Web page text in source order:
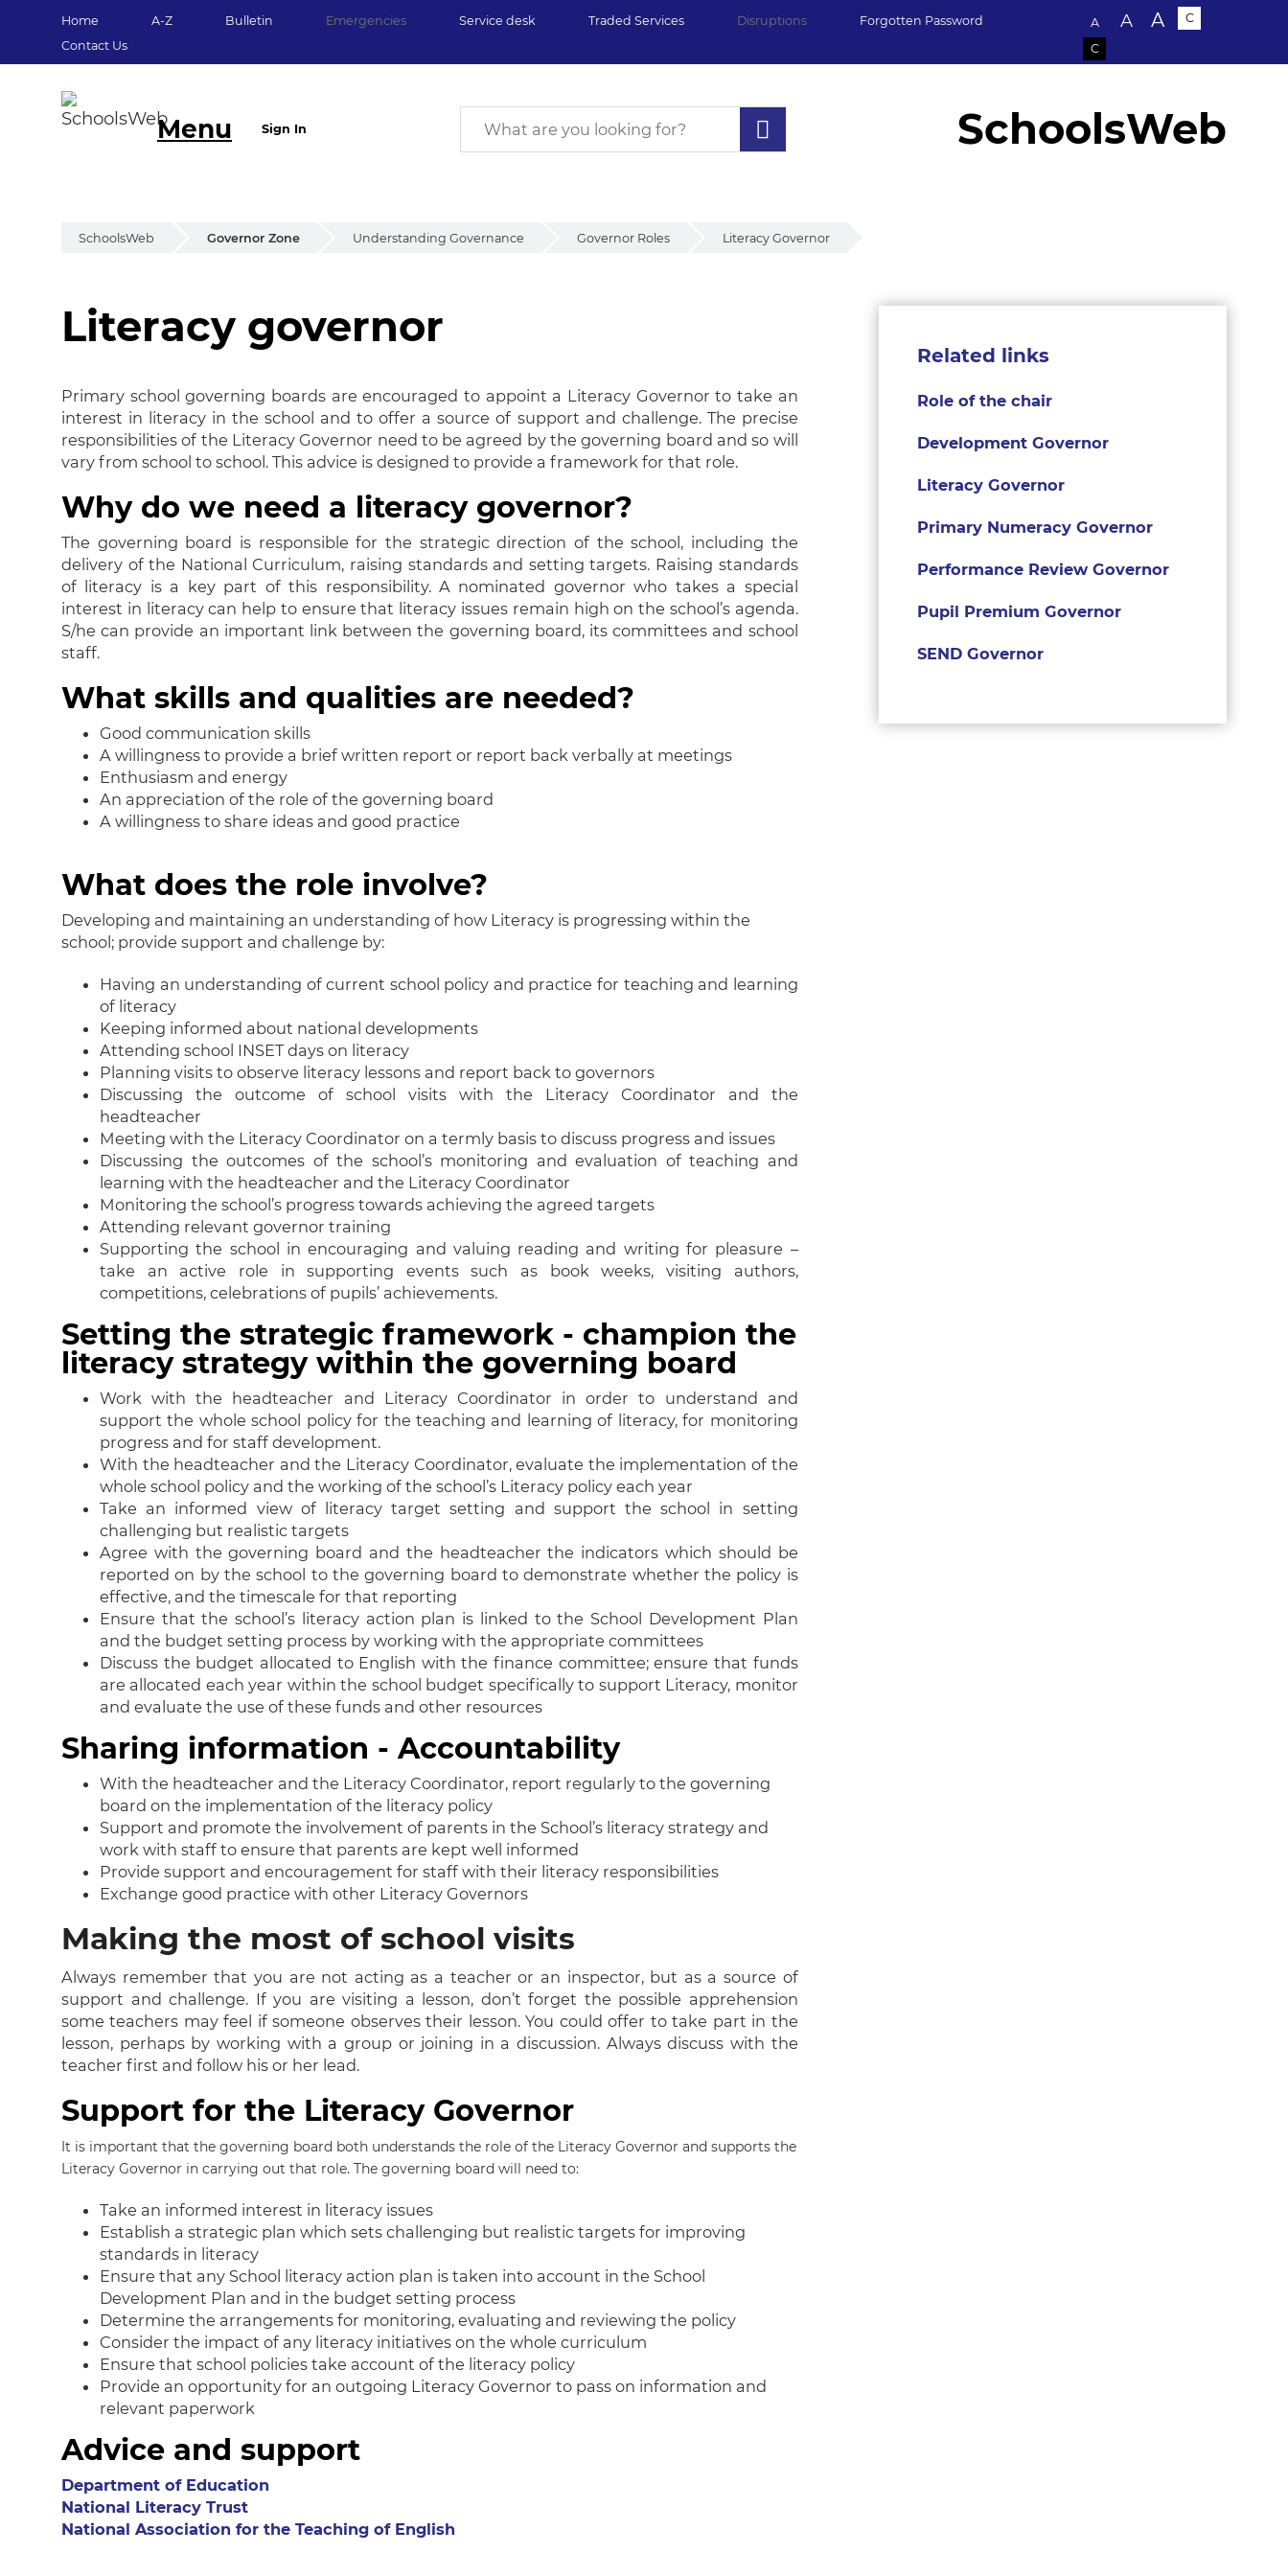
Home A-Z Bulletin Emergencies Service desk Traded Services Disruptions
Forgotten Password
Contact Us
Text size:
A A A C
C
Menu Sign In SchoolsWeb
SchoolsWeb Governor Zone Understanding Governance Governor Roles Literacy Governor
Literacy Governor
Literacy governor
Primary school governing boards are encouraged to appoint a Literacy Governor to take an
interest in literacy in the school and to offer a source of support and challenge. The precise
responsibilities of the Literacy Governor need to be agreed by the governing board and so will
vary from school to school. This advice is designed to provide a framework for that role.
Why do we need a literacy governor?
The governing board is responsible for the strategic direction of the school, including the
delivery of the National Curriculum, raising standards and setting targets. Raising standards
of literacy is a key part of this responsibility. A nominated governor who takes a special
interest in literacy can help to ensure that literacy issues remain high on the school’s agenda.
S/he can provide an important link between the governing board, its committees and school
staff.
What skills and qualities are needed?
Good communication skills
A willingness to provide a brief written report or report back verbally at meetings
Enthusiasm and energy
An appreciation of the role of the governing board
A willingness to share ideas and good practice
What does the role involve?
Developing and maintaining an understanding of how Literacy is progressing within the
school; provide support and challenge by:
Having an understanding of current school policy and practice for teaching and learning
of literacy
Keeping informed about national developments
Attending school INSET days on literacy
Planning visits to observe literacy lessons and report back to governors
Discussing the outcome of school visits with the Literacy Coordinator and the
headteacher
Meeting with the Literacy Coordinator on a termly basis to discuss progress and issues
Discussing the outcomes of the school’s monitoring and evaluation of teaching and
learning with the headteacher and the Literacy Coordinator
Monitoring the school’s progress towards achieving the agreed targets
Attending relevant governor training
Supporting the school in encouraging and valuing reading and writing for pleasure –
take an active role in supporting events such as book weeks, visiting authors,
competitions, celebrations of pupils’ achievements.
Setting the strategic framework - champion the
literacy strategy within the governing board
Work with the headteacher and Literacy Coordinator in order to understand and
support the whole school policy for the teaching and learning of literacy, for monitoring
progress and for staff development.
With the headteacher and the Literacy Coordinator, evaluate the implementation of the
whole school policy and the working of the school’s Literacy policy each year
Take an informed view of literacy target setting and support the school in setting
challenging but realistic targets
Agree with the governing board and the headteacher the indicators which should be
reported on by the school to the governing board to demonstrate whether the policy is
effective, and the timescale for that reporting
Ensure that the school’s literacy action plan is linked to the School Development Plan
and the budget setting process by working with the appropriate committees
Discuss the budget allocated to English with the finance committee; ensure that funds
are allocated each year within the school budget specifically to support Literacy, monitor
and evaluate the use of these funds and other resources
Sharing information - Accountability
With the headteacher and the Literacy Coordinator, report regularly to the governing
board on the implementation of the literacy policy
Support and promote the involvement of parents in the School’s literacy strategy and
work with staff to ensure that parents are kept well informed
Provide support and encouragement for staff with their literacy responsibilities
Exchange good practice with other Literacy Governors
Making the most of school visits
Always remember that you are not acting as a teacher or an inspector, but as a source of
support and challenge. If you are visiting a lesson, don’t forget the possible apprehension
some teachers may feel if someone observes their lesson. You could offer to take part in the
lesson, perhaps by working with a group or joining in a discussion. Always discuss with the
teacher first and follow his or her lead.
Support for the Literacy Governor
It is important that the governing board both understands the role of the Literacy Governor and supports the
Literacy Governor in carrying out that role. The governing board will need to:
Take an informed interest in literacy issues
Establish a strategic plan which sets challenging but realistic targets for improving
standards in literacy
Ensure that any School literacy action plan is taken into account in the School
Development Plan and in the budget setting process
Determine the arrangements for monitoring, evaluating and reviewing the policy
Consider the impact of any literacy initiatives on the whole curriculum
Ensure that school policies take account of the literacy policy
Provide an opportunity for an outgoing Literacy Governor to pass on information and
relevant paperwork
Advice and support
Department of Education
National Literacy Trust
National Association for the Teaching of English
Related links
Role of the chair
Development Governor
Literacy Governor
Primary Numeracy Governor
Performance Review Governor
Pupil Premium Governor
SEND Governor